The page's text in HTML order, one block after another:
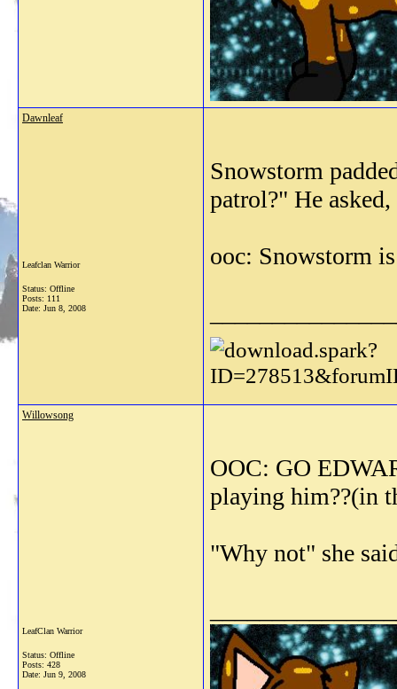
Dawnleaf
Leafclan Warrior
Status: Offline
Posts: 111
Date: Jun 8, 2008
Snowstorm
patrol?" He
ooc: Snowstorm
Willowsong
LeafClan Warrior
Status: Offline
Posts: 428
Date: Jun 9, 2008
OOC: GO
playing him??(in
"Why not" she